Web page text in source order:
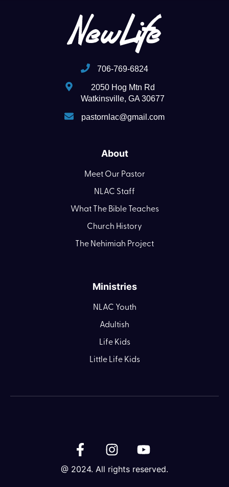
706-769-6824
2050 Hog Mtn Rd
Watkinsville, GA 30677
pastornlac@gmail.com
About
Meet Our Pastor
NLAC Staff
What The Bible Teaches
Church History
The Nehimiah Project
Ministries
NLAC Youth
Adultish
Life Kids
Little Life Kids
@ 2024. All rights reserved.